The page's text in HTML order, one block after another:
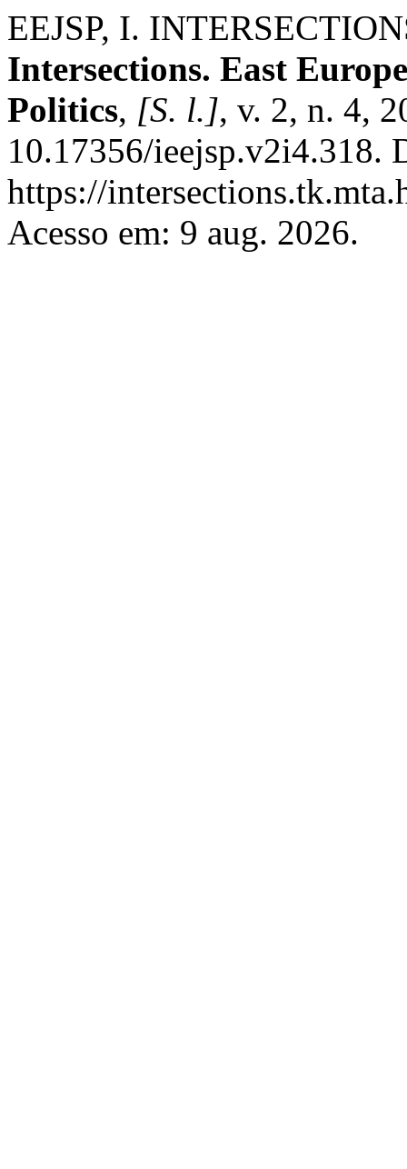
EEJSP, I.
Intersections. East
Politics, [S. l.], v. 2, n. 4,
10.17356/ieejsp.v2i4.318.
https://
Acesso em: 9 aug. 2026.